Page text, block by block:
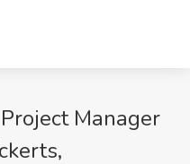
Manager